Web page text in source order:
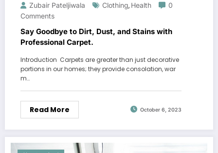
Zubair Pateljiwala Clothing, Health
0
Comments
Say Goodbye to Dirt, Dust, and Stains with
Professional Carpet.
Introduction Carpets are greater than just decorative
portions in our homes; they provide consolation, war
m…
Read More October 6, 2023